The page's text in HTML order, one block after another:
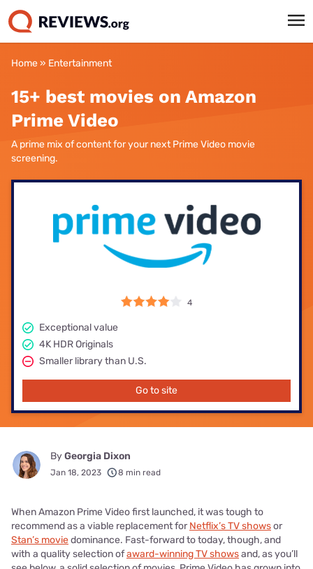
Home» Entertainment
15+ best movies on Amazon
Prime Video
A prime mix of content for your next Prime Video movie
screening.
4
Exceptional value
4K HDR Originals
Smaller library than U.S.
Go to site
ByGeorgia Dixon
Jan 18, 2023 8 min read
When Amazon Prime Video first launched, it was tough to
recommend as a viable replacement forNetflix’s TV showsor
Stan’s moviedominance. Fast-forward to today, though, and
with a quality selection ofaward-winning TV showsand, as you’ll